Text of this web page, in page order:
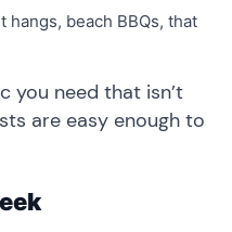
beach BBQs, that
you need that isn’t
are easy enough to